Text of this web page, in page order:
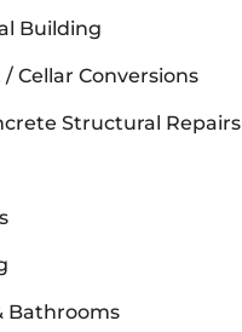
Building
Cellar Conversions
Structural Repairs
Bathrooms